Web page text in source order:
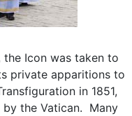
the Icon was taken to
private apparitions to
in 1851,
by the Vatican. Many